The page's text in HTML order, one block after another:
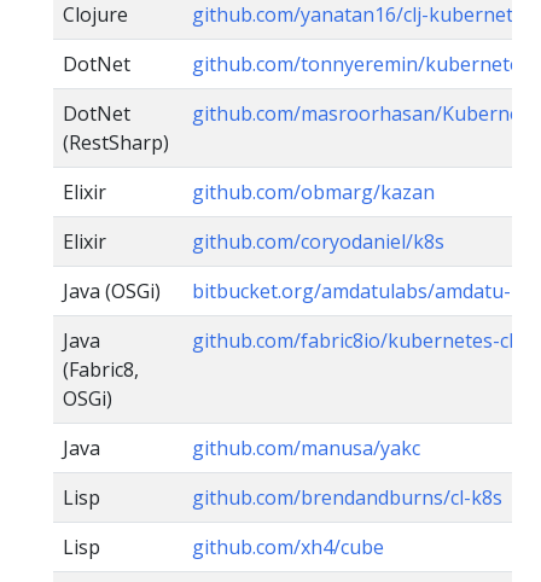
Clojure
github.com/yanatan16/clj-
DotNet
github.com/tonnyeremin/
DotNet
(RestSharp)
github.com/masroorhasan/
Elixir
github.com/obmarg/kazan
Elixir
github.com/coryodaniel/k8s
Java (OSGi)
bitbucket.org/amdatulabs/amdatu-
Java
(Fabric8,
OSGi)
github.com/fabric8io/kubernetes-
Java
github.com/manusa/yakc
Lisp
github.com/brendandburns/cl-k8s
Lisp
github.com/xh4/cube